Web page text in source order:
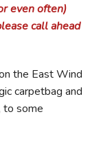
even often)
call ahead
the East Wind
carpetbag and
to some